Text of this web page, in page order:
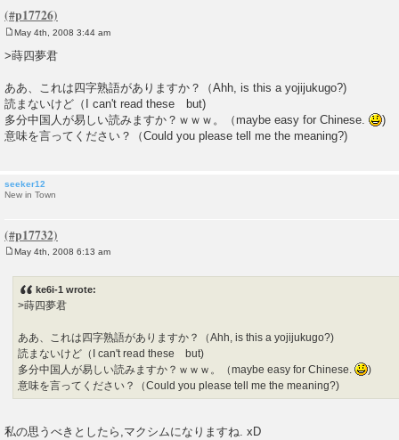
o
s
May 4th, 2008 3:44 am
>蒔四夢君
ああ、これは四字熟語がありますか？（Ahh, is this a yojijukugo?)
読まないけど（I can't read these but)
多分中国人が易しい読みますか？ｗｗｗ。（maybe easy for Chinese.
)
意味を言ってください？（Could you please tell me the meaning?)
seeker12
New in Town
May 4th, 2008 6:13 am
ke6i-1 wrote:
>蒔四夢君
ああ、これは四字熟語がありますか？（Ahh, is this a yojijukugo?)
読まないけど（I can't read these but)
多分中国人が易しい読みますか？ｗｗｗ。（maybe easy for Chinese.
)
意味を言ってください？（Could you please tell me the meaning?)
私の思うべきとしたら,マクシムになりますね. xD